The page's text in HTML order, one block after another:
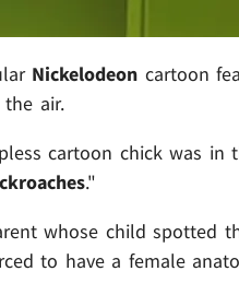
Nickelodeon cartoon
air.
cartoon chick was in
."
whose child spotted
to have a female